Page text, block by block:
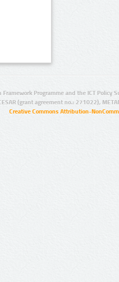
Programme and the ICT Policy
(grant agreement no.: 271022),
Creative Commons Attribution-